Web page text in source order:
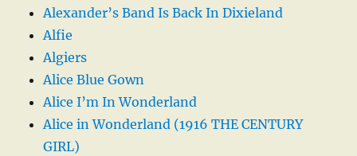
Alexander’s Band Is Back In Dixieland
Alfie
Algiers
Alice Blue Gown
Alice I’m In Wonderland
Alice in Wonderland (1916 THE CENTURY
GIRL)